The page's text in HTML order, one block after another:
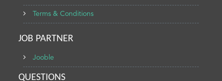
Terms & Conditions
JOB PARTNER
Jooble
QUESTIONS